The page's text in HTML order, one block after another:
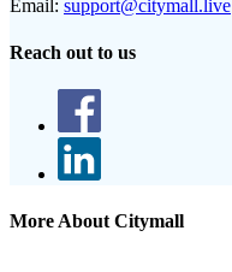
Email: support@citymall.live
Reach out to us
More About Citymall